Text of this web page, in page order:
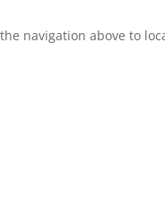
navigation above to